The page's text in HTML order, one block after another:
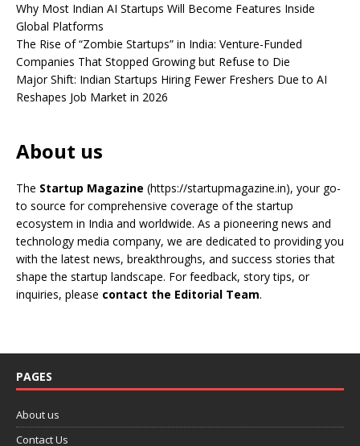
Why Most Indian AI Startups Will Become Features Inside
Global Platforms
The Rise of “Zombie Startups” in India: Venture-Funded
Companies That Stopped Growing but Refuse to Die
Major Shift: Indian Startups Hiring Fewer Freshers Due to AI
Reshapes Job Market in 2026
About us
The Startup Magazine (https://startupmagazine.in), your go-
to source for comprehensive coverage of the startup
ecosystem in India and worldwide. As a pioneering news and
technology media company, we are dedicated to providing you
with the latest news, breakthroughs, and success stories that
shape the startup landscape. For feedback, story tips, or
inquiries, please contact the Editorial Team.
PAGES
About us
Contact Us